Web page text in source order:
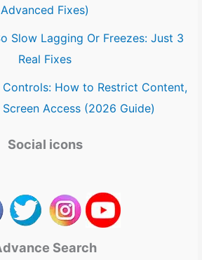
Advanced Fixes)
Slow Lagging Or Freezes: Just 3
Real Fixes
Controls: How to Restrict Content,
Screen Access (2026 Guide)
Social icons
Search